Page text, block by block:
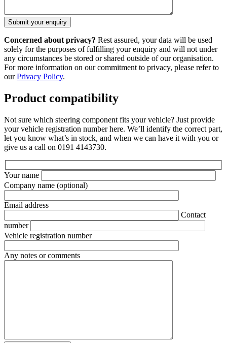
Concerned about privacy? Rest assured, your data will be used
solely for the purposes of fulfilling your enquiry and will not under
any circumstances be stored or shared outside of our organisation.
For more information on our commitment to privacy, please refer to
ourPrivacy Policy.
Product compatibility
Not sure which steering component fits your vehicle? Just provide
your vehicle registration number here. We’ll identify the correct part,
let you know what’s in stock, and when we can have it with you or
give us a call on 0191 4143730.
Your name
Company name (optional)
Email address
Contact
number
Vehicle registration number
Any notes or comments